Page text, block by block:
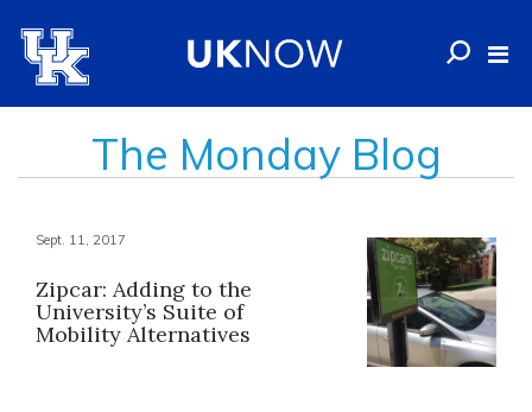
The Monday Blog
Sept. 11, 2017
Zipcar: Adding to the
University’s Suite of
Mobility Alternatives